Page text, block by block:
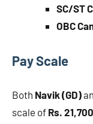
SC/ST
OBC
Pay Scale
Both Navik (GD)
scale of Rs.